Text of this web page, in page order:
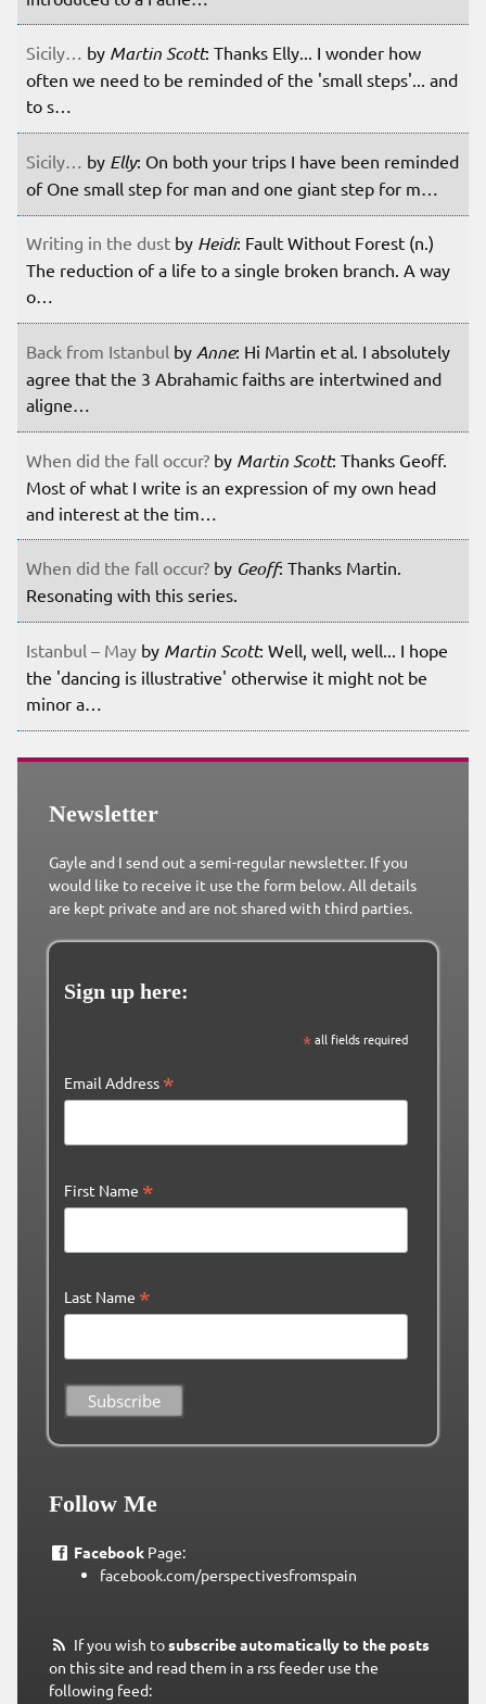
Sicily… by Martin Scott: Thanks Elly... I wonder how
often we need to be reminded of the 'small steps'... and
to s…
Sicily… by Elly: On both your trips I have been reminded
of One small step for man and one giant step for m…
Writing in the dust by Heidi: Fault Without Forest (n.)
The reduction of a life to a single broken branch. A way
o…
Back from Istanbul by Anne: Hi Martin et al. I absolutely
agree that the 3 Abrahamic faiths are intertwined and
aligne…
When did the fall occur? by Martin Scott: Thanks Geoff.
Most of what I write is an expression of my own head
and interest at the tim…
When did the fall occur? by Geoff: Thanks Martin.
Resonating with this series.
Istanbul – May by Martin Scott: Well, well, well... I hope
the 'dancing is illustrative' otherwise it might not be
minor a…
Newsletter
Gayle and I send out a semi-regular newsletter. If you
would like to receive it use the form below. All details
are kept private and are not shared with third parties.
Sign up here:
*all fields required
Email Address *
First Name *
Last Name *
Follow Me
FacebookPage:
facebook.com/perspectivesfromspain
If you wish tosubscribe automatically to the posts
on this site and read them in a rss feeder use the
following feed: